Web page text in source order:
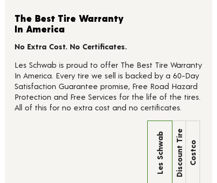
The Best Tire Warranty
In America
No Extra Cost. No Certificates.
Les Schwab is proud to offer The Best Tire Warranty
In America. Every tire we sell is backed by a 60-Day
Satisfaction Guarantee promise, Free Road Hazard
Protection and Free Services for the life of the tires.
All of this for no extra cost and no certificates.
Les Schwab Discount Tire Costco